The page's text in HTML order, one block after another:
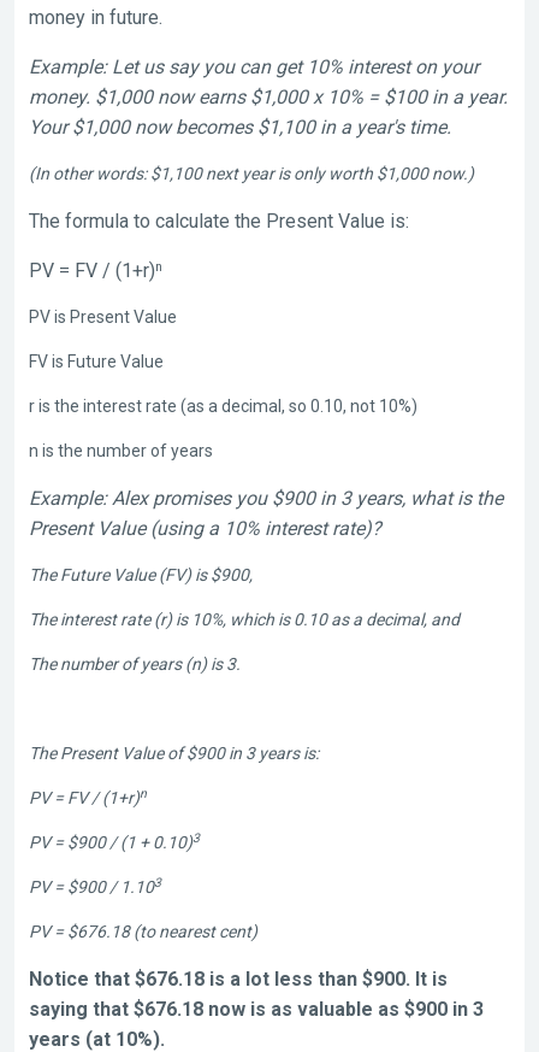
money in future.
Example: Let us say you can get 10% interest on your
money. $1,000 now earns $1,000 x 10% = $100 in a year.
Your $1,000 now becomes $1,100 in a year's time.
(In other words: $1,100 next year is only worth $1,000 now.)
The formula to calculate the Present Value is:
PV = FV / (1+r)n
PV is Present Value
FV is Future Value
r is the interest rate (as a decimal, so 0.10, not 10%)
n is the number of years
Example: Alex promises you $900 in 3 years, what is the
Present Value (using a 10% interest rate)?
The Future Value (FV) is $900,
The interest rate (r) is 10%, which is 0.10 as a decimal, and
The number of years (n) is 3.
The Present Value of $900 in 3 years is:
PV = FV / (1+r)n
PV = $900 / (1 + 0.10)3
PV = $900 / 1.103
PV = $676.18 (to nearest cent)
Notice that $676.18 is a lot less than $900. It is
saying that $676.18 now is as valuable as $900 in 3
years (at 10%).